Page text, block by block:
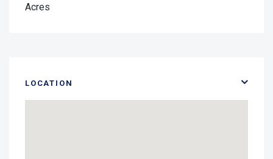
Acres
LOCATION